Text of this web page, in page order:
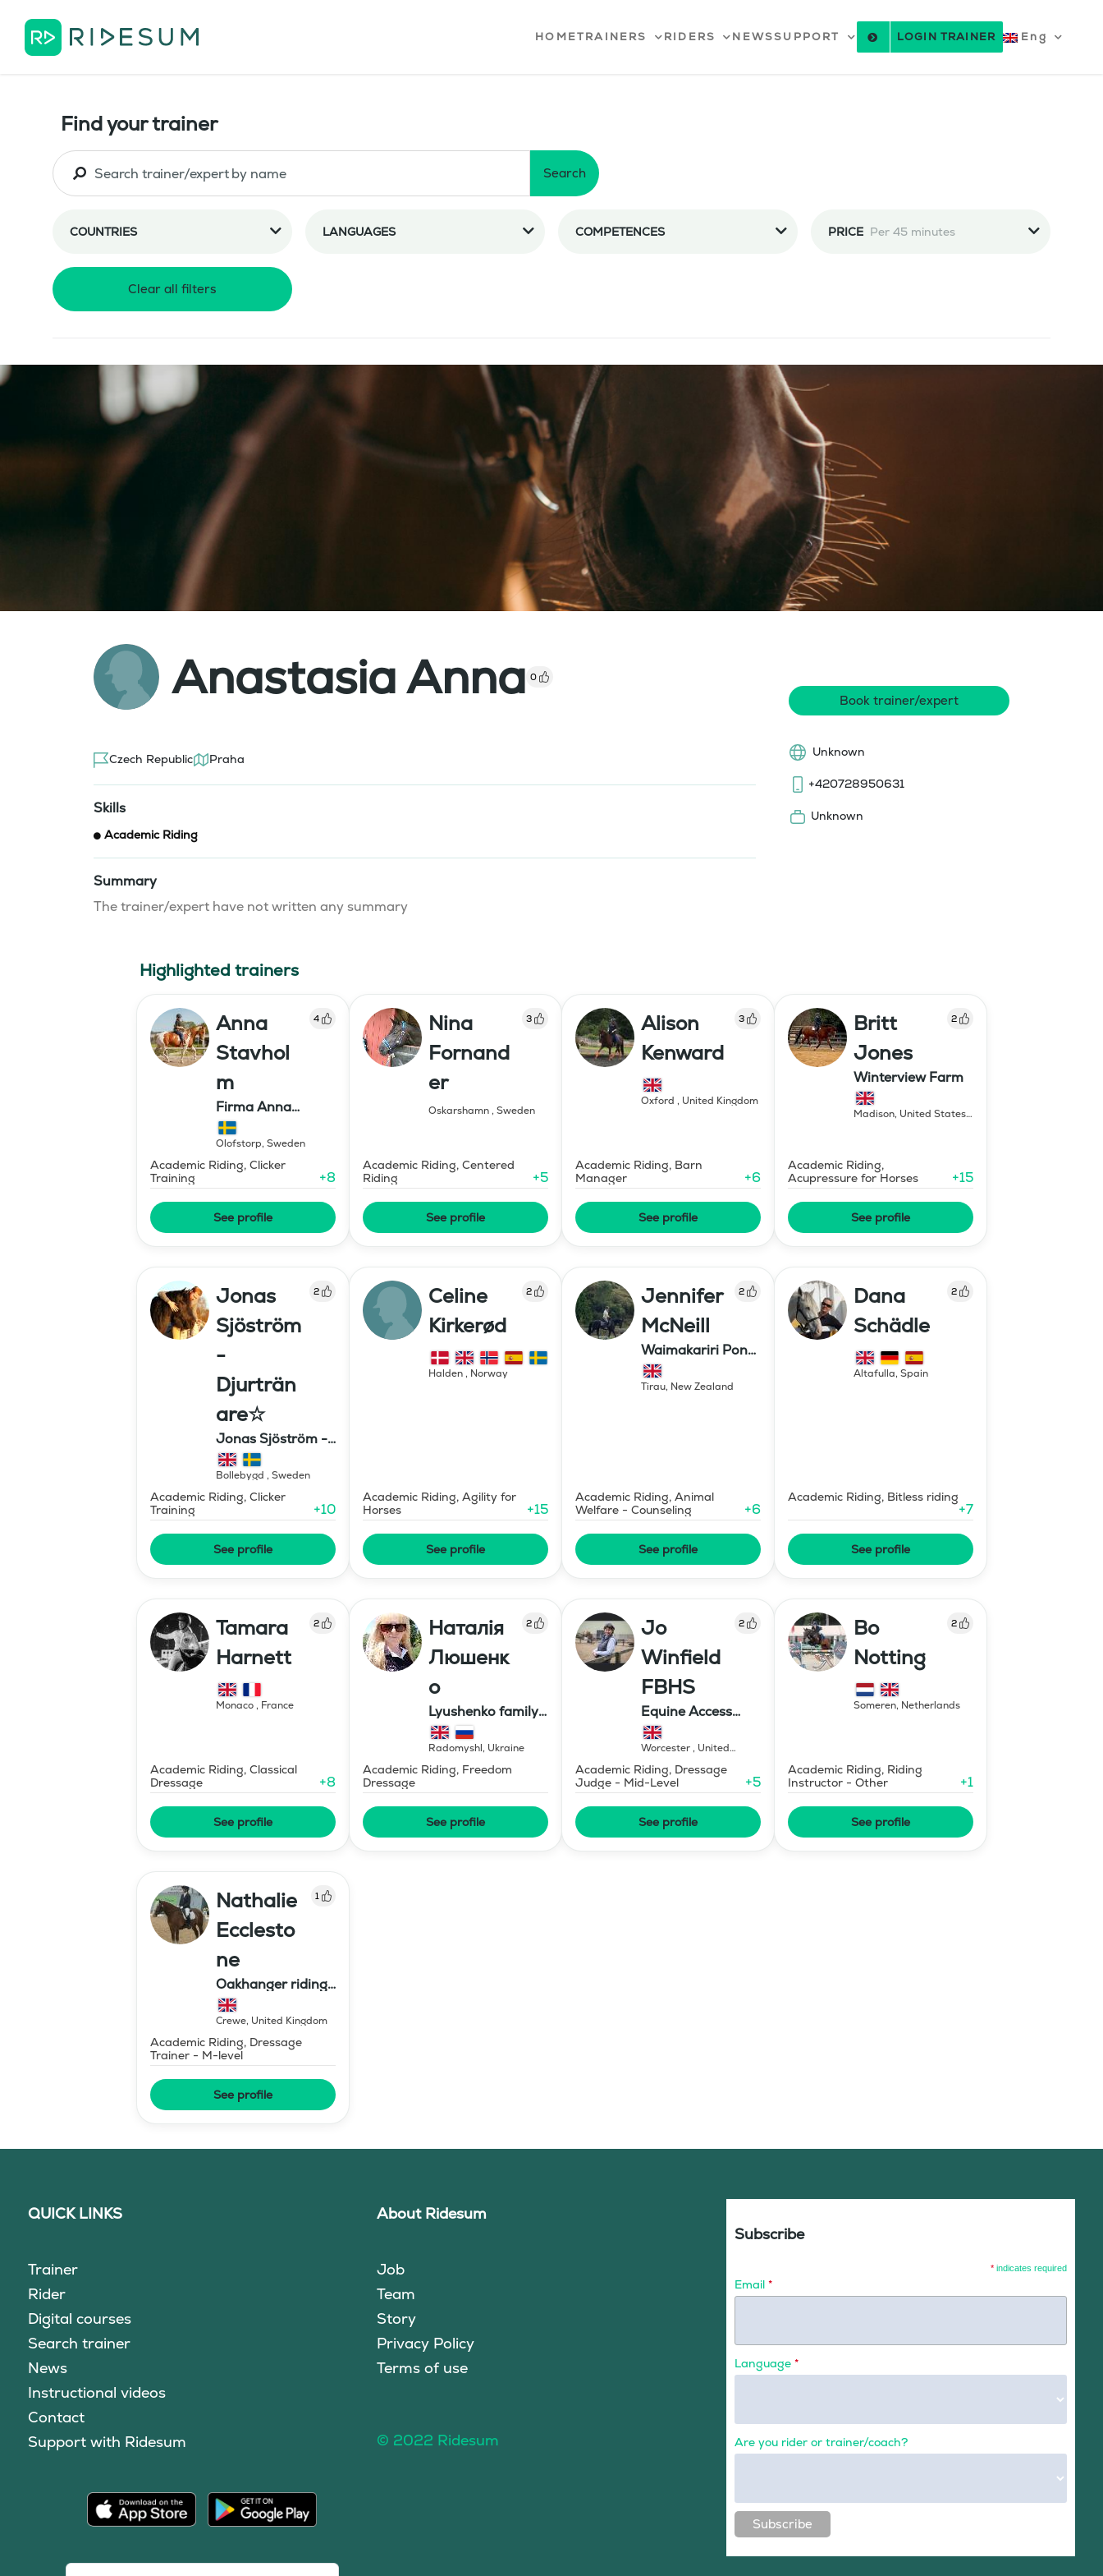
HOMETRAINERS RIDERS NEWSSUPPORT LOGIN TRAINER Eng
Find your trainer
Search
COUNTRIES LANGUAGES COMPETENCES PRICE Per 45 minutes
Clear all filters
Anastasia Anna 0
Czech Republic Praha
Skills
Academic Riding
Summary
The trainer/expert have not written any summary
Book trainer/expert
Unknown
+420728950631
Unknown
Highlighted trainers
Anna
Stavhol
m
4
Firma Anna
Stavholm
Olofstorp, Sweden
Academic Riding, Clicker
Training
+8
See profile
Nina
Fornand
er
3
Oskarshamn, Sweden
Academic Riding, Centered
Riding
+5
See profile
Alison
Kenward
3
Oxford , United Kingdom
Academic Riding, Barn
Manager
+6
See profile
Britt
Jones
2
Winterview Farm
Madison, United States
Academic Riding,
Acupressure for Horses
+15
See profile
Jonas
Sjöström
-
Djurträn
are☆
2
Jonas Sjöström -
Djurtränare
Bollebygd , Sweden
Academic Riding, Clicker
Training
+10
See profile
Celine
Kirkerød
2
Halden, Norway
Academic Riding, Agility for
Horses
+15
See profile
Jennifer
McNeill
2
Waimakariri Pony
Stud
Tirau, New Zealand
Academic Riding, Animal
Welfare - Counseling
+6
See profile
Dana
Schädle
2
Altafulla, Spain
Academic Riding, Bitless riding
+7
See profile
Tamara
Harnett
2
Monaco, France
Academic Riding, Classical
Dressage
+8
See profile
Наталія
Люшенк
о
2
Lyushenko family
farm
Radomyshl, Ukraine
Academic Riding, Freedom
Dressage
See profile
Jo
Winfield
FBHS
2
Equine Access
Limited
Worcester, United
Academic Riding, Dressage
Judge - Mid-Level
+5
See profile
Bo
Notting
2
Someren, Netherlands
Academic Riding, Riding
Instructor - Other
+1
See profile
Nathalie
Ecclesto
ne
1
Oakhanger riding
centre
Crewe, United Kingdom
Academic Riding, Dressage
Trainer - M-level
See profile
QUICK LINKS
Trainer
Rider
Digital courses
Search trainer
News
Instructional videos
Contact
Support with Ridesum
About Ridesum
Job
Team
Story
Privacy Policy
Terms of use
© 2022 Ridesum
Subscribe
* indicates required
Email *
Language *
Are you rider or trainer/coach?
Subscribe